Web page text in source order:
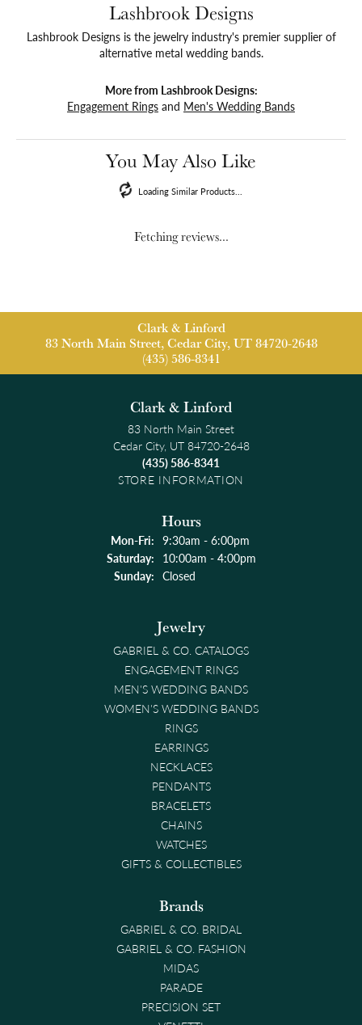
Lashbrook Designs
Lashbrook Designs is the jewelry industry's premier supplier of
alternative metal wedding bands.
More from Lashbrook Designs:
Engagement Rings and Men's Wedding Bands
You May Also Like
Loading Similar Products...
Fetching reviews...
Clark & Linford
83 North Main Street, Cedar City, UT 84720-2648
(435) 586-8341
Clark & Linford
83 North Main Street
Cedar City, UT 84720-2648
(435) 586-8341
STORE INFORMATION
Hours
Mon-Fri:Monday - Friday:
9:30am - 6:00pm
Saturday: 10:00am - 4:00pm
Sunday: Closed
Jewelry
GABRIEL & CO. CATALOGS
ENGAGEMENT RINGS
MEN'S WEDDING BANDS
WOMEN'S WEDDING BANDS
RINGS
EARRINGS
NECKLACES
PENDANTS
BRACELETS
CHAINS
WATCHES
GIFTS & COLLECTIBLES
Brands
GABRIEL & CO. BRIDAL
GABRIEL & CO. FASHION
MIDAS
PARADE
PRECISION SET